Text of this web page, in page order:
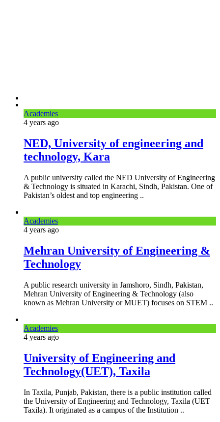
Academies
4 years ago
NED, University of engineering and
technology, Kara
A public university called the NED University of Engineering
& Technology is situated in Karachi, Sindh, Pakistan. One of
Pakistan’s oldest and top engineering ..
Academies
4 years ago
Mehran University of Engineering &
Technology
A public research university in Jamshoro, Sindh, Pakistan,
Mehran University of Engineering & Technology (also
known as Mehran University or MUET) focuses on STEM ..
Academies
4 years ago
University of Engineering and
Technology(UET), Taxila
In Taxila, Punjab, Pakistan, there is a public institution called
the University of Engineering and Technology, Taxila (UET
Taxila). It originated as a campus of the Institution ..